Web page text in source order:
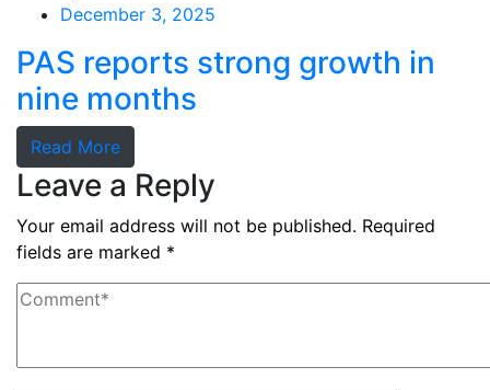
December 3, 2025
PAS reports strong growth in
nine months
Read More
Leave a Reply
Your email address will not be published. Required
fields are marked *